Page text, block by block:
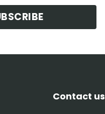
Contact us